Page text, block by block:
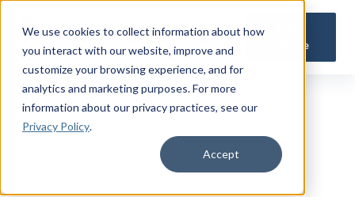
We use cookies to collect information about how
you interact with our website, improve and
customize your browsing experience, and for
analytics and marketing purposes. For more
information about our privacy practices, see our
Privacy Policy.
Accept
Quote